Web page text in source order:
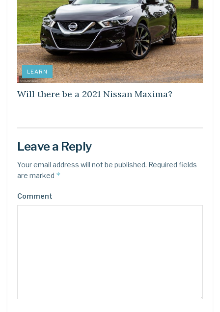
LEARN
Will there be a 2021 Nissan Maxima?
Leave a Reply
Your email address will not be published. Required fields
are marked *
Comment